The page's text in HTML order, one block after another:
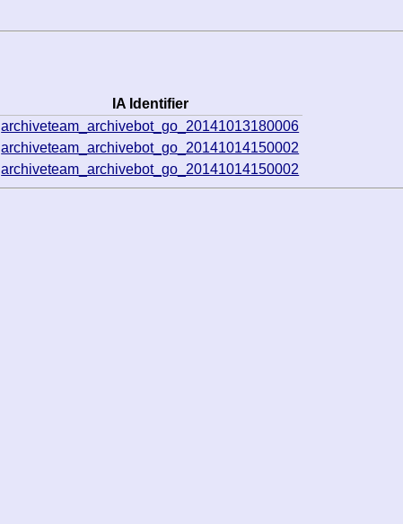
IA Identifier
archiveteam_archivebot_go_20141013180006
archiveteam_archivebot_go_20141014150002
archiveteam_archivebot_go_20141014150002